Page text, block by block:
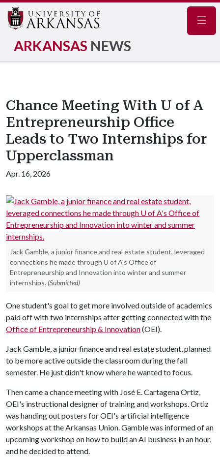
ARKANSAS NEWS
Chance Meeting With U of A
Entrepreneurship Office
Leads to Two Internships for
Upperclassman
Apr. 16, 2026
Jack Gamble, a junior finance and real estate student, leveraged
connections he made through U of A's Office of
Entrepreneurship and Innovation into winter and summer
internships. (Submitted)
One student's goal to get more involved outside of academics
paid off with two internships after getting connected with the
Office of Entrepreneurship & Innovation(OEI).
Jack Gamble, a junior finance and real estate student, planned
to be more active outside the classroom during the fall
semester. He just didn't know where he wanted to focus.
Then came a chance meeting with José E. Cartagena Ortiz,
OEI's instructional designer of training and workshops. Ortiz
was handing out posters for OEI's artificial intelligence
workshops at the Arkansas Union. Gamble was informed of an
upcoming workshop on how to build an AI business in an hour,
and he decided to attend.